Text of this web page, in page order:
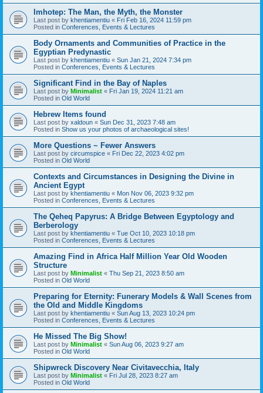
Imhotep: The Man, the Myth, the Monster
Last post by khentiamentiu « Fri Feb 16, 2024 11:59 pm
Posted in Conferences, Events & Lectures
Body Ornaments and Communities of Practice in the
Egyptian Predynastic
Last post by khentiamentiu « Sun Jan 21, 2024 7:34 pm
Posted in Conferences, Events & Lectures
Significant Find in the Bay of Naples
Last post by Minimalist « Fri Jan 19, 2024 11:21 am
Posted in Old World
Hebrew Items found
Last post by xaldoun « Sun Dec 31, 2023 7:48 am
Posted in Show us your photos of archaeological sites!
More Questions ~ Fewer Answers
Last post by circumspice « Fri Dec 22, 2023 4:02 pm
Posted in Old World
Contexts and Circumstances in Designing the Divine in
Ancient Egypt
Last post by khentiamentiu « Mon Nov 06, 2023 9:32 pm
Posted in Conferences, Events & Lectures
The Qeheq Papyrus: A Bridge Between Egyptology and
Berberology
Last post by khentiamentiu « Tue Oct 10, 2023 10:18 pm
Posted in Conferences, Events & Lectures
Amazing Find in Africa Half Million Year Old Wooden
Structure
Last post by Minimalist « Thu Sep 21, 2023 8:50 am
Posted in Old World
Preparing for Eternity: Funerary Models & Wall Scenes from
the Old and Middle Kingdoms
Last post by khentiamentiu « Sun Aug 13, 2023 10:24 pm
Posted in Conferences, Events & Lectures
He Missed The Big Show!
Last post by Minimalist « Sun Aug 06, 2023 9:27 am
Posted in Old World
Shipwreck Discovery Near Civitavecchia, Italy
Last post by Minimalist « Fri Jul 28, 2023 8:27 am
Posted in Old World